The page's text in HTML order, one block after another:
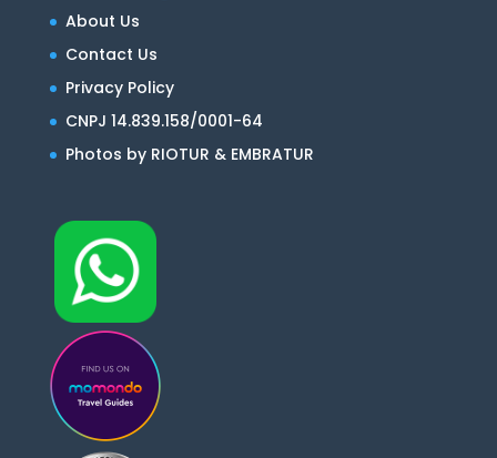
About Us
Contact Us
Privacy Policy
CNPJ 14.839.158/0001-64
Photos by RIOTUR & EMBRATUR